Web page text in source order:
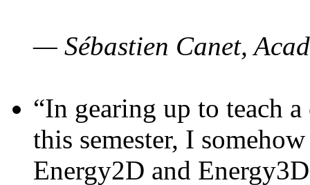
— Sébastien Canet,
“In gearing up to teach
this semester, I
Energy2D and